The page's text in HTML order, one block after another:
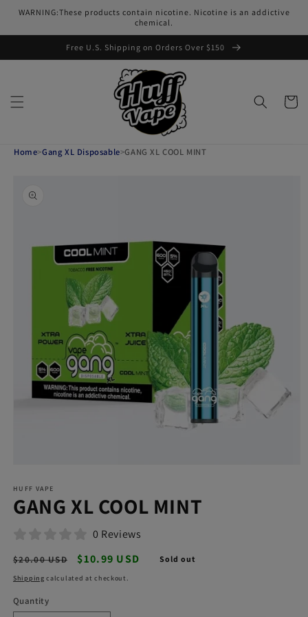
Skip to
WARNING:These products contain nicotine. Nicotine is an addictive
chemical.
Free U.S. Shipping on Orders Over $150
Cart
Home>Gang XL Disposable>GANG XL COOL MINT
information
1
in
modal
HUFF VAPE
GANG XL COOL MINT
0 Reviews
Regular
price
$20.00 USD
Sale
price
$10.99 USD Sold out
Shipping calculated at checkout.
Quantity